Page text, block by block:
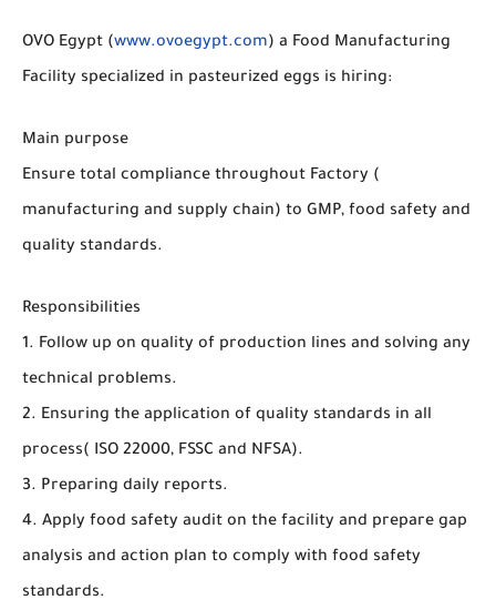
OVO Egypt (www.ovoegypt.com) a Food Manufacturing
Facility specialized in pasteurized eggs is hiring:
Main purpose
Ensure total compliance throughout Factory (
manufacturing and supply chain) to GMP, food safety and
quality standards.
Responsibilities
1. Follow up on quality of production lines and solving any
technical problems.
2. Ensuring the application of quality standards in all
process( ISO 22000, FSSC and NFSA).
3. Preparing daily reports.
4. Apply food safety audit on the facility and prepare gap
analysis and action plan to comply with food safety
standards.